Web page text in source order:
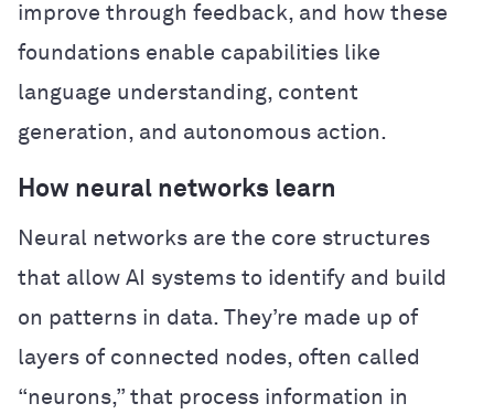
improve through feedback, and how these
foundations enable capabilities like
language understanding, content
generation, and autonomous action.
How neural networks learn
Neural networks are the core structures
that allow AI systems to identify and build
on patterns in data. They’re made up of
layers of connected nodes, often called
“neurons,” that process information in